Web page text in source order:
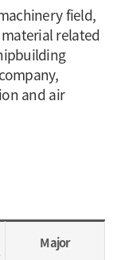
field,
related
and air
Major